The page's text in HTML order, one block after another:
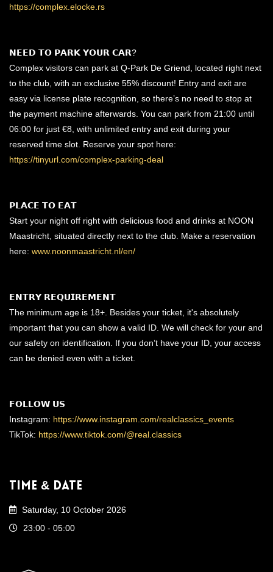
https://complex.elocke.rs
𝗡𝗘𝗘𝗗 𝗧𝗢 𝗣𝗔𝗥𝗞 𝗬𝗢𝗨𝗥 𝗖𝗔𝗥?
Complex visitors can park at Q-Park De Griend, located right next
to the club, with an exclusive 55% discount! Entry and exit are
easy via license plate recognition, so there’s no need to stop at
the payment machine afterwards. You can park from 21:00 until
06:00 for just €8, with unlimited entry and exit during your
reserved time slot. Reserve your spot here:
https://tinyurl.com/complex-parking-deal
𝗣𝗟𝗔𝗖𝗘 𝗧𝗢 𝗘𝗔𝗧
Start your night off right with delicious food and drinks at NOON
Maastricht, situated directly next to the club. Make a reservation
here: www.noonmaastricht.nl/en/
𝗘𝗡𝗧𝗥𝗬 𝗥𝗘𝗤𝗨𝗜𝗥𝗘𝗠𝗘𝗡𝗧
The minimum age is 18+. Besides your ticket, it's absolutely
important that you can show a valid ID. We will check for your and
our safety on identification. If you don’t have your ID, your access
can be denied even with a ticket.
𝗙𝗢𝗟𝗟𝗢𝗪 𝗨𝗦
Instagram: https://www.instagram.com/realclassics_events
TikTok: https://www.tiktok.com/@real.classics
Time & Date
Saturday, 10 October 2026
23:00 - 05:00